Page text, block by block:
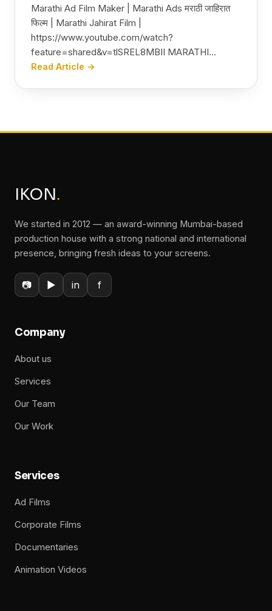
Marathi Ad Film Maker | Marathi Ads मराठी जाहिरात
फिल्म | Marathi Jahirat Film |
https://www.youtube.com/watch?
feature=shared&v=tlSREL8MBII MARATHI…
Read Article →
IKON.
We started in 2012 — an award-winning Mumbai-based
production house with a strong national and international
presence, bringing fresh ideas to your screens.
📷 ▶ in f
Company
About us
Services
Our Team
Our Work
Services
Ad Films
Corporate Films
Documentaries
Animation Videos